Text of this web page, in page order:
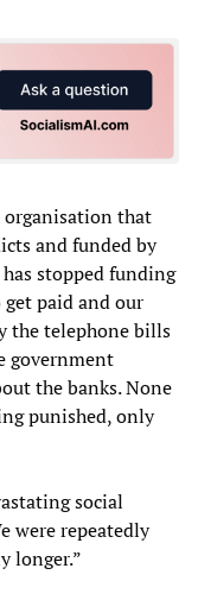
organisation that
and funded by
stopped funding
get paid and our
the telephone bills
government
the banks. None
punished, only
social
were repeatedly
longer.”